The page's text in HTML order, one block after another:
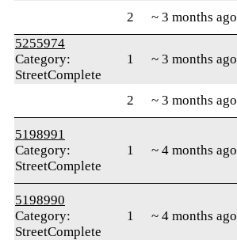
2 ~ 3 months ago
5255974
Category:
StreetComplete
1 ~ 3 months ago
2 ~ 3 months ago
5198991
Category:
StreetComplete
1 ~ 4 months ago
5198990
Category:
StreetComplete
1 ~ 4 months ago